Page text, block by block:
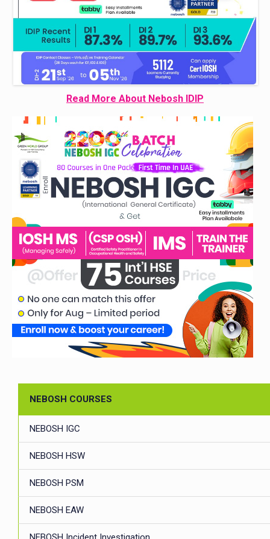
Read More About Nebosh IDIP
NEBOSH COURSES
NEBOSH IGC
NEBOSH HSW
NEBOSH PSM
NEBOSH EAW